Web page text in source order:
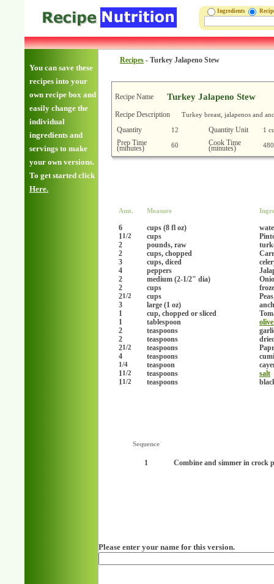
Ingredients
You can save these
recipes into your
own recipe box and
easily change the
individual
ingredients and
servings to make
your own versions.
To get started click
Here.
Recipes - Turkey Jalapeno Stew
Recipe Name Turkey Jalapeno Stew
Recipe Description Turkey breast, jalapenos and
Quantity 12 Quantity Unit 1
Prep Time
(minutes) 60 Cook Time
(minutes) 480
Amt. Measure
6 cups (8 fl oz)
11/2 cups
2
pounds, raw
2
cups, chopped
3
cups, diced
4
peppers
2
medium (2-1/2" dia)
2
cups
21/2 cups
3
large (1 oz)
1
cup, chopped or sliced
1
tablespoon
2
teaspoons
2
teaspoons
21/2 teaspoons
4
teaspoons
1/4 teaspoon
11/2 teaspoons
salt
11/2 teaspoons
Sequence
1 Combine and simmer in crock
Please enter your name for this version.